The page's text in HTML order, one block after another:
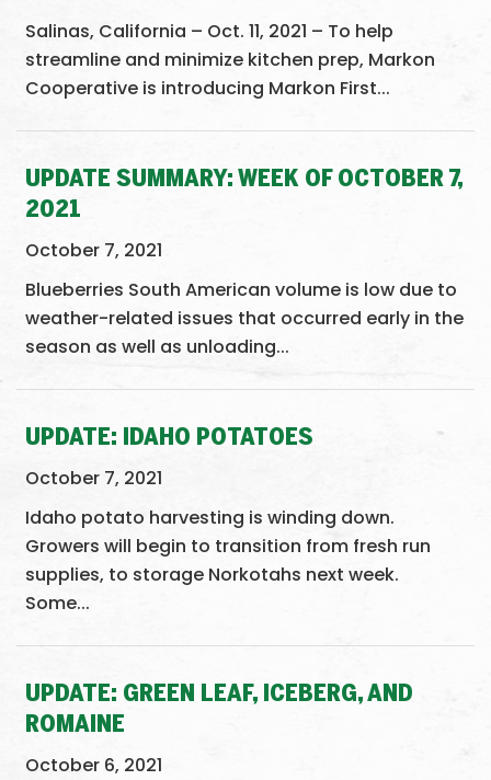
Salinas, California – Oct. 11, 2021 – To help
streamline and minimize kitchen prep, Markon
Cooperative is introducing Markon First...
UPDATE SUMMARY: WEEK OF OCTOBER 7,
2021
October 7, 2021
Blueberries South American volume is low due to
weather-related issues that occurred early in the
season as well as unloading...
UPDATE: IDAHO POTATOES
October 7, 2021
Idaho potato harvesting is winding down.
Growers will begin to transition from fresh run
supplies, to storage Norkotahs next week.
Some...
UPDATE: GREEN LEAF, ICEBERG, AND
ROMAINE
October 6, 2021